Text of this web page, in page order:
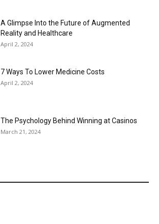
A Glimpse Into the Future of Augmented
Reality and Healthcare
April 2, 2024
7 Ways To Lower Medicine Costs
April 2, 2024
The Psychology Behind Winning at Casinos
March 21, 2024